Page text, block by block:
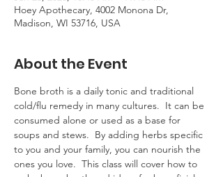
Hoey Apothecary, 4002 Monona Dr,
Madison, WI 53716, USA
About the Event
Bone broth is a daily tonic and traditional
cold/flu remedy in many cultures.  It can be
consumed alone or used as a base for
soups and stews.  By adding herbs specific
to you and your family, you can nourish the
ones you love.  This class will cover how to